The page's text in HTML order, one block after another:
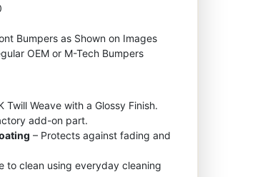
Bumpers as Shown on Images
OEM or M-Tech Bumpers
Twill Weave with a Glossy Finish.
add-on part.
– Protects against fading and
to clean using everyday cleaning